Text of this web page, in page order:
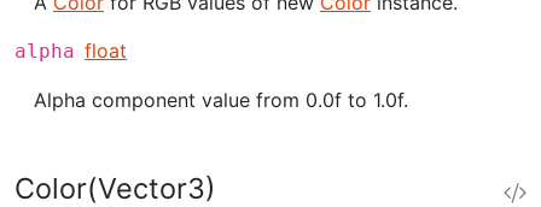
alpha float
Alpha component value from 0.0f to 1.0f.
Color(Vector3)